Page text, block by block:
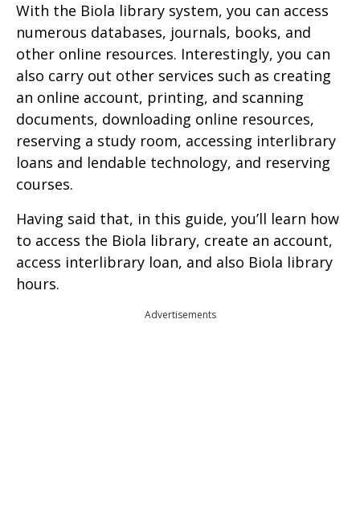
With the Biola library system, you can access
numerous databases, journals, books, and
other online resources. Interestingly, you can
also carry out other services such as creating
an online account, printing, and scanning
documents, downloading online resources,
reserving a study room, accessing interlibrary
loans and lendable technology, and reserving
courses.
Having said that, in this guide, you’ll learn how
to access the Biola library, create an account,
access interlibrary loan, and also Biola library
hours.
Advertisements